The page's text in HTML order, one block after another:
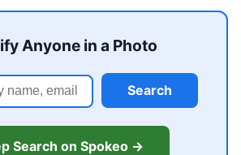
Anyone in a Photo
Search
Search on Spokeo →